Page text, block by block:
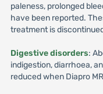
paleness, prolonged
have been reported.
treatment is
Digestive disorders:
indigestion, diarrhoea,
reduced when Diapro